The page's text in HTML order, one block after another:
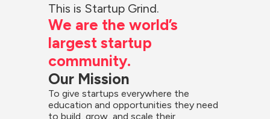
This is Startup Grind.
We are the world’s
largest startup
community.
Our Mission
To give startups everywhere the
education and opportunities they need
to build, grow, and scale their